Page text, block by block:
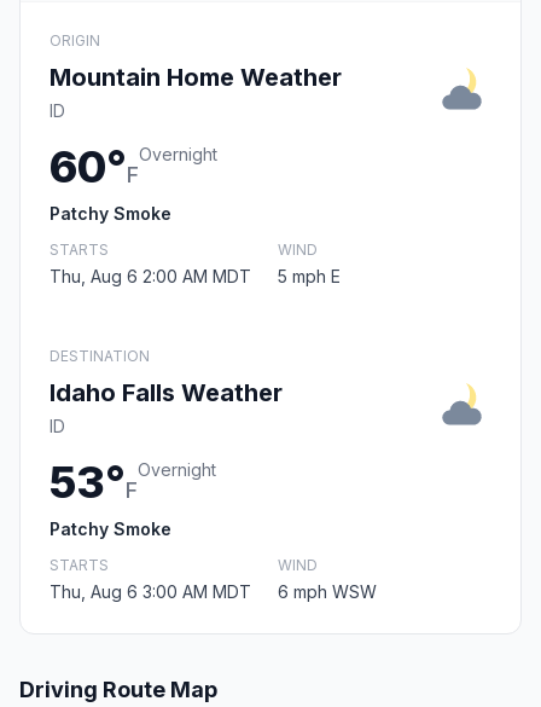
ORIGIN
Mountain Home Weather
ID
60°F
Overnight
Patchy Smoke
STARTS
Thu, Aug 6 2:00 AM MDT
WIND
5 mph E
DESTINATION
Idaho Falls Weather
ID
53°F
Overnight
Patchy Smoke
STARTS
Thu, Aug 6 3:00 AM MDT
WIND
6 mph WSW
Driving Route Map